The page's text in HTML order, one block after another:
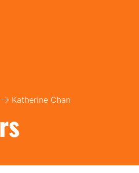
Katherine Chan